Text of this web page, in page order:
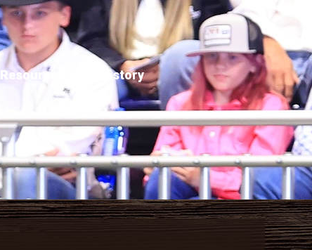
Resources History